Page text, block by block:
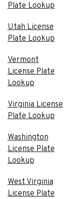
Plate Lookup
Utah License
Plate Lookup
Vermont
License Plate
Lookup
Virginia License
Plate Lookup
Washington
License Plate
Lookup
West Virginia
License Plate